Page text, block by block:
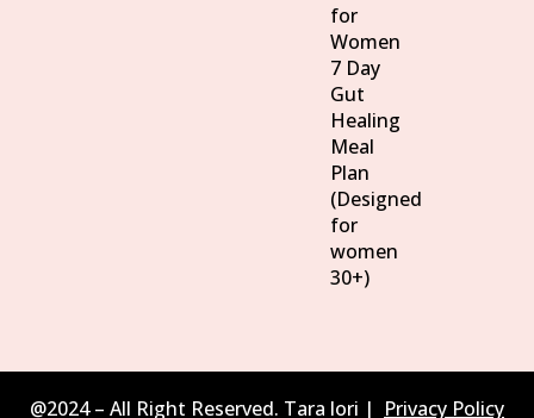
for
Women
7 Day
Gut
Healing
Meal
Plan
(Designed
for
women
30+)
@2024 – All Right Reserved. Tara lori | Privacy Policy